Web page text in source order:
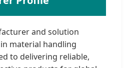
and solution
material handling
to delivering reliable,